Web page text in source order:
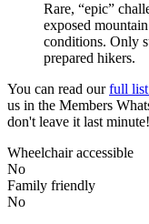
Rare, “epic”
exposed
conditions. Only
prepared hikers.
You can read ourfull
us in the Members
don't leave it last minute!
Wheelchair accessible
No
Family friendly
No